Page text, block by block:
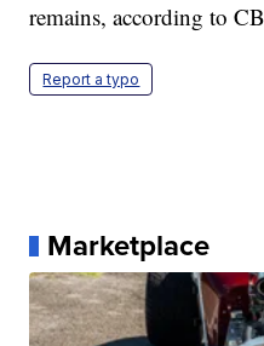
remains, according to
Report a typo
Marketplace